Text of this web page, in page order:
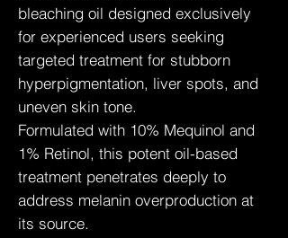
bleaching oil designed exclusively
for experienced users seeking
targeted treatment for stubborn
hyperpigmentation, liver spots, and
uneven skin tone.
Formulated with 10% Mequinol and
1% Retinol, this potent oil-based
treatment penetrates deeply to
address melanin overproduction at
its source.